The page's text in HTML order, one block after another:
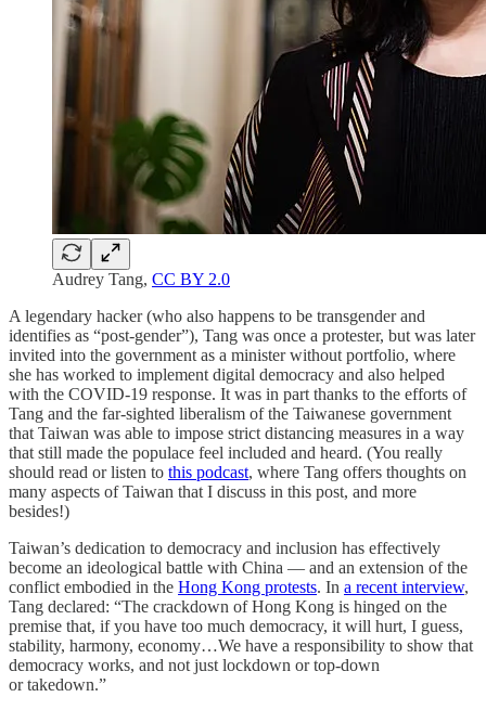
Audrey Tang, CC BY 2.0
A legendary hacker (who also happens to be transgender and
identifies as “post-gender”), Tang was once a protester, but was later
invited into the government as a minister without portfolio, where
she has worked to implement digital democracy and also helped
with the COVID-19 response. It was in part thanks to the efforts of
Tang and the far-sighted liberalism of the Taiwanese government
that Taiwan was able to impose strict distancing measures in a way
that still made the populace feel included and heard. (You really
should read or listen to this podcast, where Tang offers thoughts on
many aspects of Taiwan that I discuss in this post, and more
besides!)
Taiwan’s dedication to democracy and inclusion has effectively
become an ideological battle with China — and an extension of the
conflict embodied in the Hong Kong protests. In a recent interview,
Tang declared: “The crackdown of Hong Kong is hinged on the
premise that, if you have too much democracy, it will hurt, I guess,
stability, harmony, economy…We have a responsibility to show that
democracy works, and not just lockdown or top-down
or takedown.”